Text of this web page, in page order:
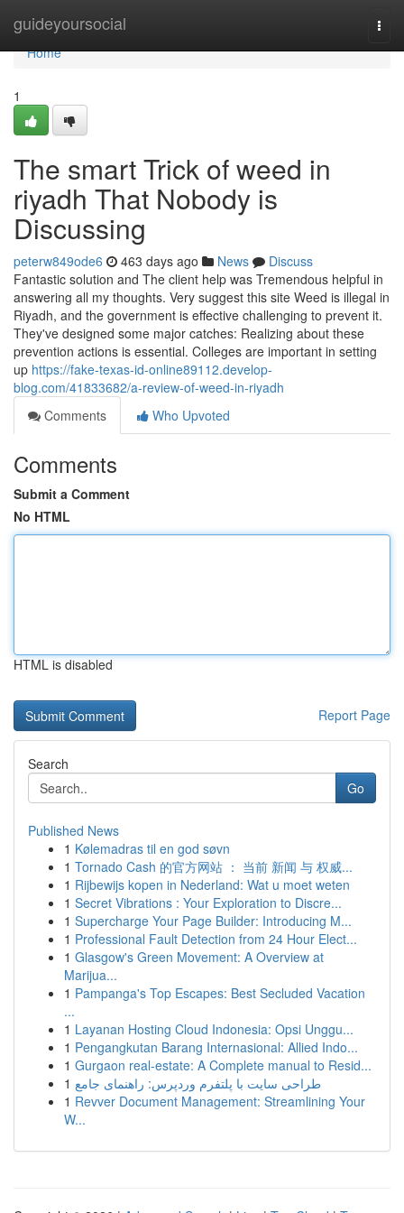
guideyoursocial
Home
Home
1
The smart Trick of weed in
riyadh That Nobody is
Discussing
peterw849ode6 463 days ago News
Discuss
Fantastic solution and The client help was Tremendous helpful in
answering all my thoughts. Very suggest this site Weed is illegal in
Riyadh, and the government is effective challenging to prevent it.
They've designed some major catches: Realizing about these
prevention actions is essential. Colleges are important in setting
up https://fake-texas-id-online89112.develop-
blog.com/41833682/a-review-of-weed-in-riyadh
Comments
Who Upvoted
Comments
Submit a Comment
No HTML
HTML is disabled
Report Page
Search
Go
Published News
1 Kølemadras til en god søvn
1 Tornado Cash 的官方网站 ： 当前 新闻 与 权威...
1 Rijbewijs kopen in Nederland: Wat u moet weten
1 Secret Vibrations : Your Exploration to Discre...
1 Supercharge Your Page Builder: Introducing M...
1 Professional Fault Detection from 24 Hour Elect...
1 Glasgow's Green Movement: A Overview at
Marijua...
1 Pampanga's Top Escapes: Best Secluded Vacation
...
1 Layanan Hosting Cloud Indonesia: Opsi Unggu...
1 Pengangkutan Barang Internasional: Allied Indo...
1 Gurgaon real-estate: A Complete manual to Resid...
1 طراحی سایت با پلتفرم وردپرس: راهنمای جامع
1 Revver Document Management: Streamlining Your
W...